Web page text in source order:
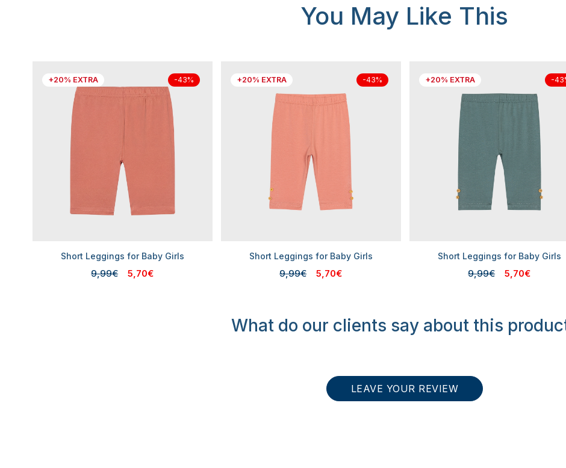
You May Like This
+20% EXTRA -43%
Short Leggings for Baby Girls
9,99€ 5,70€
+20% EXTRA -43%
Short Leggings for Baby Girls
9,99€ 5,70€
+20% EXTRA -
Short Leggings for Baby Girls
9,99€ 5,70€
What do our clients say about this
LEAVE YOUR REVIEW